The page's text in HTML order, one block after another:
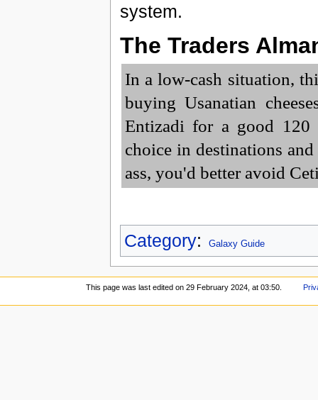
system.
The Traders
In a low-cash situation,
buying Usanatian
Entizadi for a good
choice in destinations
ass, you'd better avoid
Category: Galaxy Guide
This page was last edited on 29 February 2024, at 03:50.